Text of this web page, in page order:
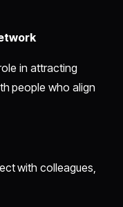
in attracting
people who align
with colleagues,